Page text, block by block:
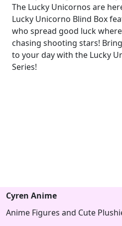
The Lucky Unicornos are
Lucky Unicorno Blind Box
who spread good luck
chasing shooting stars!
to your day with the Lucky
Series!
Cyren Anime
Anime Figures and Cute